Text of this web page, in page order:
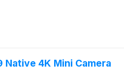
4K Mini Camera